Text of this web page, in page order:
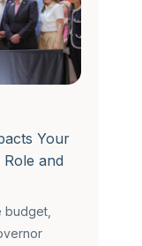
Your
and
budget,